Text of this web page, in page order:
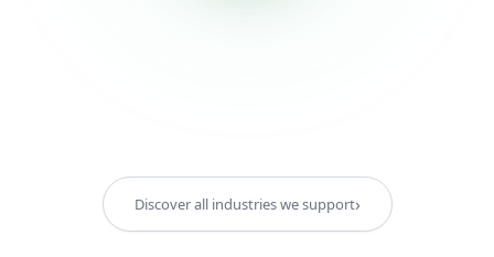
Discover all industries we support›